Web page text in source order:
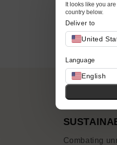
Combating
It looks like you
country below.
Deliver to
United
Language
English